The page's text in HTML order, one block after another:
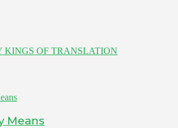
KINGS OF TRANSLATION
Means